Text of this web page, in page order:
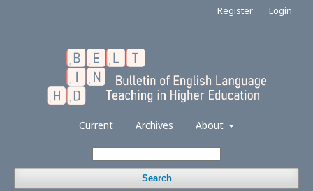
Current Archives About
Search
Register Login